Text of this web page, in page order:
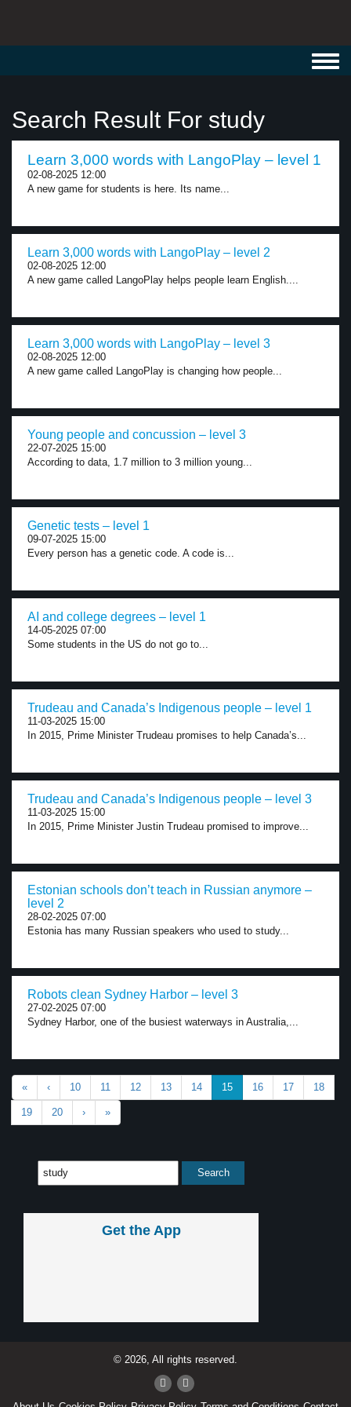
Search Result For study
Learn 3,000 words with LangoPlay – level 1
02-08-2025 12:00
A new game for students is here. Its name...
Learn 3,000 words with LangoPlay – level 2
02-08-2025 12:00
A new game called LangoPlay helps people learn English....
Learn 3,000 words with LangoPlay – level 3
02-08-2025 12:00
A new game called LangoPlay is changing how people...
Young people and concussion – level 3
22-07-2025 15:00
According to data, 1.7 million to 3 million young...
Genetic tests – level 1
09-07-2025 15:00
Every person has a genetic code. A code is...
AI and college degrees – level 1
14-05-2025 07:00
Some students in the US do not go to...
Trudeau and Canada’s Indigenous people – level 1
11-03-2025 15:00
In 2015, Prime Minister Trudeau promises to help Canada’s...
Trudeau and Canada’s Indigenous people – level 3
11-03-2025 15:00
In 2015, Prime Minister Justin Trudeau promised to improve...
Estonian schools don’t teach in Russian anymore –
level 2
28-02-2025 07:00
Estonia has many Russian speakers who used to study...
Robots clean Sydney Harbor – level 3
27-02-2025 07:00
Sydney Harbor, one of the busiest waterways in Australia,...
« ‹ 10 11 12 13 14 15 16 17 18
19 20 › »
Get the App
© 2026, All rights reserved.